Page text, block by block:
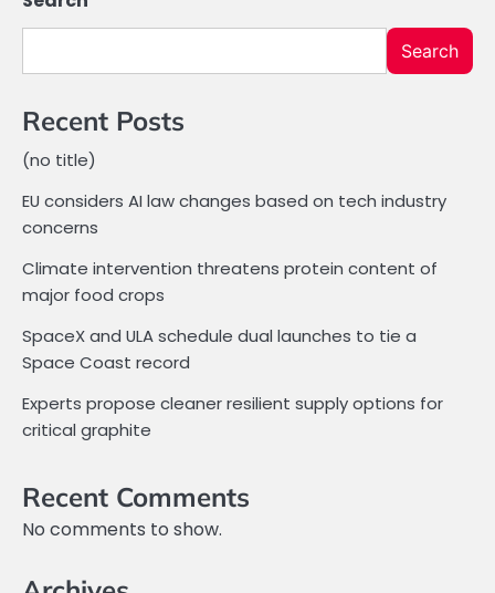
Search
Recent Posts
(no title)
EU considers AI law changes based on tech industry
concerns
Climate intervention threatens protein content of
major food crops
SpaceX and ULA schedule dual launches to tie a
Space Coast record
Experts propose cleaner resilient supply options for
critical graphite
Recent Comments
No comments to show.